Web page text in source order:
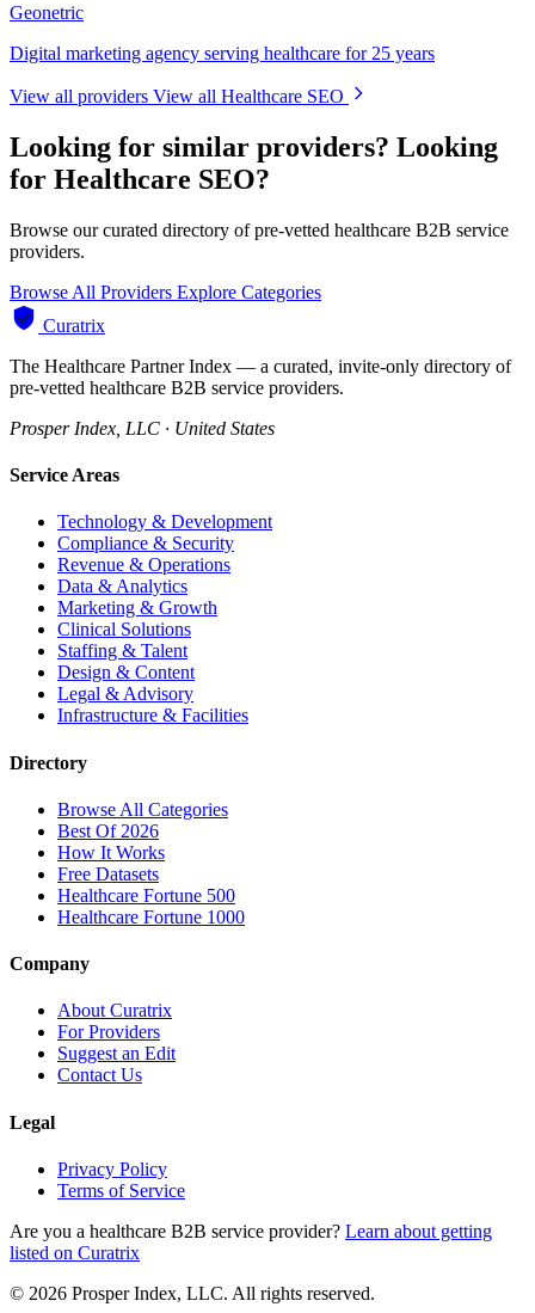
Geonetric
Digital marketing agency serving healthcare for 25 years
View all providers View all Healthcare SEO
Looking for similar providers? Looking
for Healthcare SEO?
Browse our curated directory of pre-vetted healthcare B2B service
providers.
Browse All Providers Explore Categories
Curatrix
The Healthcare Partner Index — a curated, invite-only directory of
pre-vetted healthcare B2B service providers.
Prosper Index, LLC · United States
Service Areas
Technology & Development
Compliance & Security
Revenue & Operations
Data & Analytics
Marketing & Growth
Clinical Solutions
Staffing & Talent
Design & Content
Legal & Advisory
Infrastructure & Facilities
Directory
Browse All Categories
Best Of 2026
How It Works
Free Datasets
Healthcare Fortune 500
Healthcare Fortune 1000
Company
About Curatrix
For Providers
Suggest an Edit
Contact Us
Legal
Privacy Policy
Terms of Service
Are you a healthcare B2B service provider? Learn about getting
listed on Curatrix
© 2026 Prosper Index, LLC. All rights reserved.